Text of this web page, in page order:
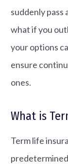
suddenly pass
what if you
your options
ensure
ones.
What is
Term life